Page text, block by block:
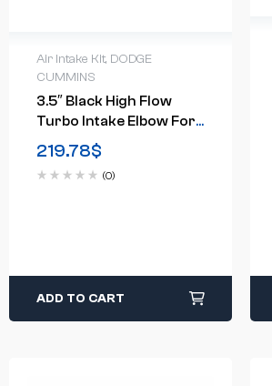
Air Intake Kit, DODGE
CUMMINS
3.5″ Black High Flow
Turbo Intake Elbow For
11-16 6.6L LML Duramax
Diesel
219.78$
(0)
ADD TO CART